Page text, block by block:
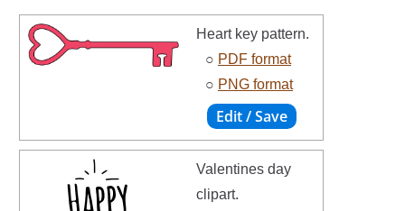
Heart key pattern.
○ PDF format
○ PNG format
Valentines day
clipart.